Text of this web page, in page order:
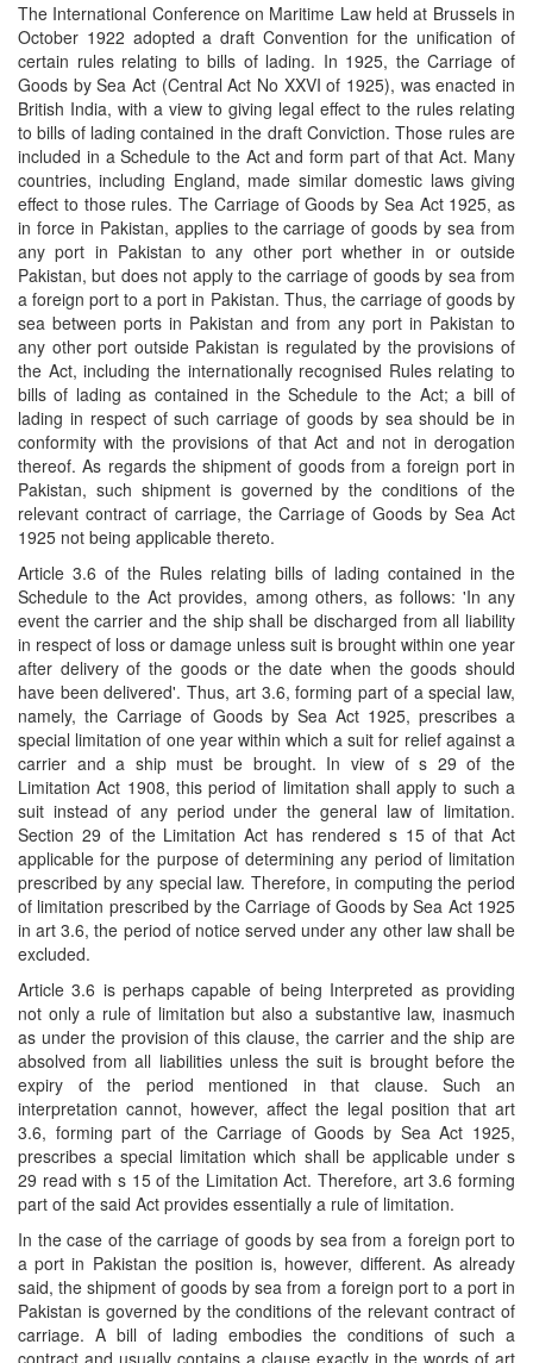
The International Conference on Maritime Law held at Brussels in
October 1922 adopted a draft Convention for the unification of
certain rules relating to bills of lading. In 1925, the Carriage of
Goods by Sea Act (Central Act No XXVI of 1925), was enacted in
British India, with a view to giving legal effect to the rules relating
to bills of lading contained in the draft Conviction. Those rules are
included in a Schedule to the Act and form part of that Act. Many
countries, including England, made similar domestic laws giving
effect to those rules. The Carriage of Goods by Sea Act 1925, as
in force in Pakistan, applies to the carriage of goods by sea from
any port in Pakistan to any other port whether in or outside
Pakistan, but does not apply to the carriage of goods by sea from
a foreign port to a port in Pakistan. Thus, the carriage of goods by
sea between ports in Pakistan and from any port in Pakistan to
any other port outside Pakistan is regulated by the provisions of
the Act, including the internationally recognised Rules relating to
bills of lading as contained in the Schedule to the Act; a bill of
lading in respect of such carriage of goods by sea should be in
conformity with the provisions of that Act and not in derogation
thereof. As regards the shipment of goods from a foreign port in
Pakistan, such shipment is governed by the conditions of the
relevant contract of carriage, the Carriage of Goods by Sea Act
1925 not being applicable thereto.
Article 3.6 of the Rules relating bills of lading contained in the
Schedule to the Act provides, among others, as follows: 'In any
event the carrier and the ship shall be discharged from all liability
in respect of loss or damage unless suit is brought within one year
after delivery of the goods or the date when the goods should
have been delivered'. Thus, art 3.6, forming part of a special law,
namely, the Carriage of Goods by Sea Act 1925, prescribes a
special limitation of one year within which a suit for relief against a
carrier and a ship must be brought. In view of s 29 of the
Limitation Act 1908, this period of limitation shall apply to such a
suit instead of any period under the general law of limitation.
Section 29 of the Limitation Act has rendered s 15 of that Act
applicable for the purpose of determining any period of limitation
prescribed by any special law. Therefore, in computing the period
of limitation prescribed by the Carriage of Goods by Sea Act 1925
in art 3.6, the period of notice served under any other law shall be
excluded.
Article 3.6 is perhaps capable of being Interpreted as providing
not only a rule of limitation but also a substantive law, inasmuch
as under the provision of this clause, the carrier and the ship are
absolved from all liabilities unless the suit is brought before the
expiry of the period mentioned in that clause. Such an
interpretation cannot, however, affect the legal position that art
3.6, forming part of the Carriage of Goods by Sea Act 1925,
prescribes a special limitation which shall be applicable under s
29 read with s 15 of the Limitation Act. Therefore, art 3.6 forming
part of the said Act provides essentially a rule of limitation.
In the case of the carriage of goods by sea from a foreign port to
a port in Pakistan the position is, however, different. As already
said, the shipment of goods by sea from a foreign port to a port in
Pakistan is governed by the conditions of the relevant contract of
carriage. A bill of lading embodies the conditions of such a
contract and usually contains a clause exactly in the words of art